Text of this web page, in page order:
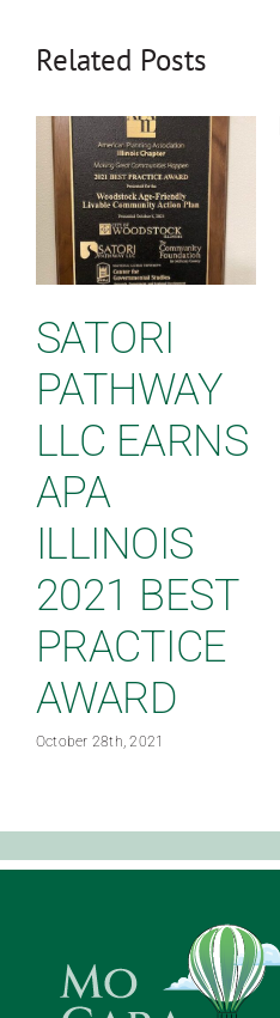
Related Posts
SATORI
PATHWAY
LLC EARNS
APA
ILLINOIS
2021 BEST
PRACTICE
AWARD
October 28th, 2021